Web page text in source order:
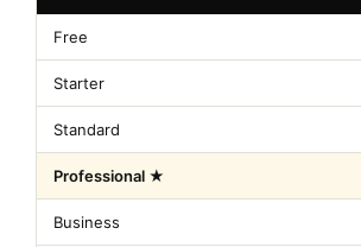
Free
Starter
Standard
Professional ★
Business